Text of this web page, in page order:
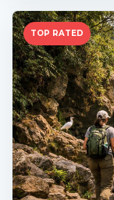
TOP RATED